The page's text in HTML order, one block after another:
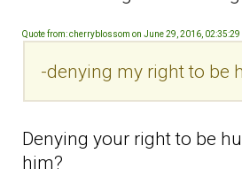
Quote from: cherryblossom on June 29, 2016, 02:35:29
-denying my right to be
Denying your right to be
him?